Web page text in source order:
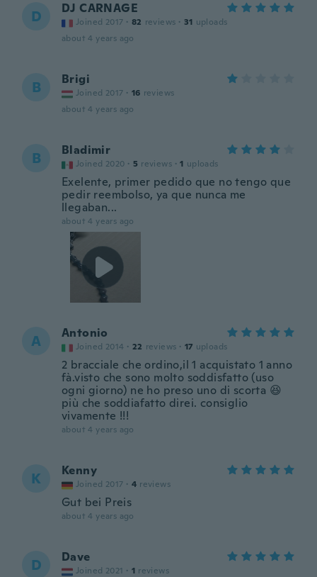
D DJ CARNAGE
Joined 2017 · 82 reviews · 31 uploads
about 4 years ago
B Brigi
Joined 2017 · 16 reviews
about 4 years ago
B Bladimir
Joined 2020 · 5 reviews · 1 uploads
Exelente, primer pedido que no tengo que
pedir reembolso, ya que nunca me
llegaban...
about 4 years ago
A Antonio
Joined 2014 · 22 reviews · 17 uploads
2 bracciale che ordino,il 1 acquistato 1 anno
fà.visto che sono molto soddisfatto (uso
ogni giorno) ne ho preso uno di scorta 😆
più che soddiafatto direi. consiglio
vivamente !!!
about 4 years ago
K Kenny
Joined 2017 · 4 reviews
Gut bei Preis
about 4 years ago
D Dave
Joined 2021 · 1 reviews